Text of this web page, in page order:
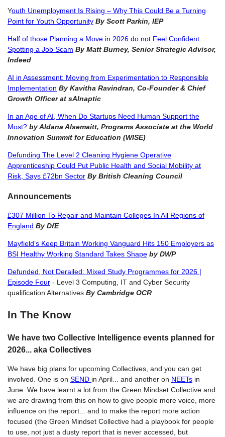
Youth Unemployment Is Rising – Why This Could Be a Turning
Point for Youth Opportunity By Scott Parkin, IEP
Half of those Planning a Move in 2026 do not Feel Confident
Spotting a Job Scam By Matt Burney, Senior Strategic Advisor,
Indeed
AI in Assessment: Moving from Experimentation to Responsible
Implementation By Kavitha Ravindran, Co-Founder & Chief
Growth Officer at sAInaptic
In an Age of AI, When Do Startups Need Human Support the
Most? byAldana Alsemaitt, Programs Associate at the World
Innovation Summit for Education (WISE)
Defunding The Level 2 Cleaning Hygiene Operative
Apprenticeship Could Put Public Health and Social Mobility at
Risk, Says £72bn Sector By British Cleaning Council
Announcements
£307 Million To Repair and Maintain Colleges In All Regions of
England By DfE
Mayfield’s Keep Britain Working Vanguard Hits 150 Employers as
BSI Healthy Working Standard Takes Shape by DWP
Defunded, Not Derailed: Mixed Study Programmes for 2026 |
Episode Four - Level 3 Computing, IT and Cyber Security
qualification Alternatives By Cambridge OCR
In The Know
We have two Collective Intelligence events planned for
2026... aka Collectives
We have big plans for upcoming Collectives, and you can get
involved. One is on SEND in April... and another on NEETs in
June. We have learnt a lot from the Green Mindset Collective and
we are drawing from this on how to give people more voice, more
influence on the report... and to make the report more action
focused (the Green Mindset Collective had a playbook for people
to use, not just a dusty report that is never accessed, but